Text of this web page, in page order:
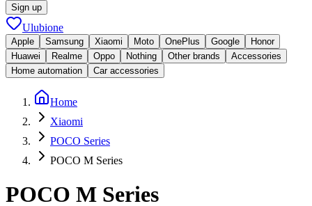
Sign up
Ulubione
Apple Samsung Xiaomi Moto OnePlus Google
Honor
Huawei
Realme Oppo Nothing Other brands
Accessories
Home automation
Car accessories
Home
Xiaomi
POCO Series
POCO M Series
POCO M Series